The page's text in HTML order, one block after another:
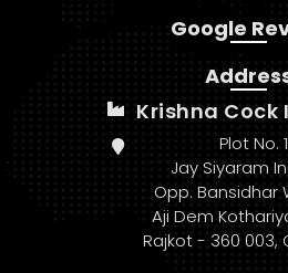
Google
Krishna Cock
Plot No.
Jay Siyaram
Opp. Bansidhar
Aji Dem
Rajkot - 360 003,